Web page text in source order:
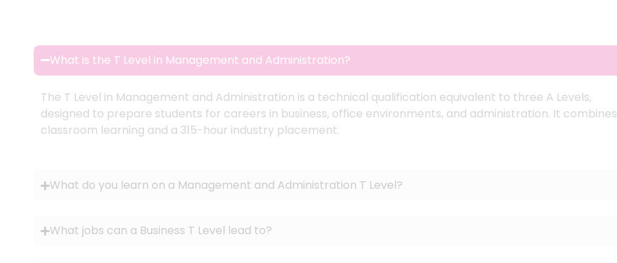
What is the T Level in Management and Administration?
The T Level in Management and Administration is a technical qualification equivalent to three A Levels,
designed to prepare students for careers in business, office environments, and administration. It combines
classroom learning and a 315-hour industry placement.
What do you learn on a Management and Administration T Level?
What jobs can a Business T Level lead to?